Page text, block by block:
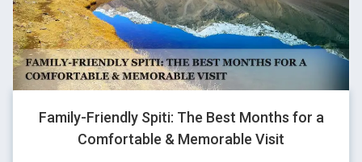
QENTFPNC
1
Family-Friendly Spiti: The Best Months for a
Comfortable & Memorable Visit